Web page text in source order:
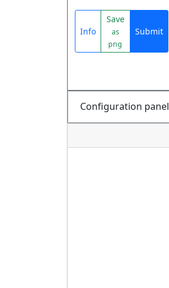
Info
Save
as
png
Submit
Configuration panel